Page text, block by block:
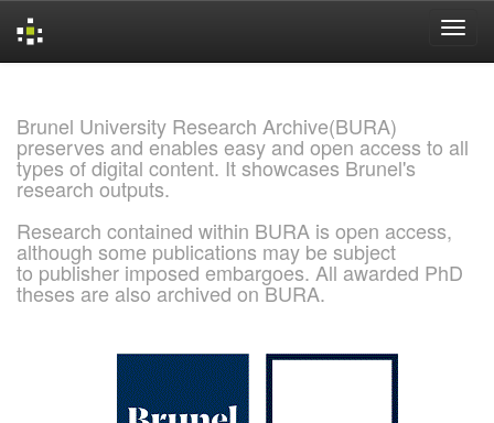
Brunel University Research Archive(BURA)
preserves and enables easy and open access to all
types of digital content. It showcases Brunel's
research outputs.
Research contained within BURA is open access,
although some publications may be subject
to publisher imposed embargoes. All awarded PhD
theses are also archived on BURA.